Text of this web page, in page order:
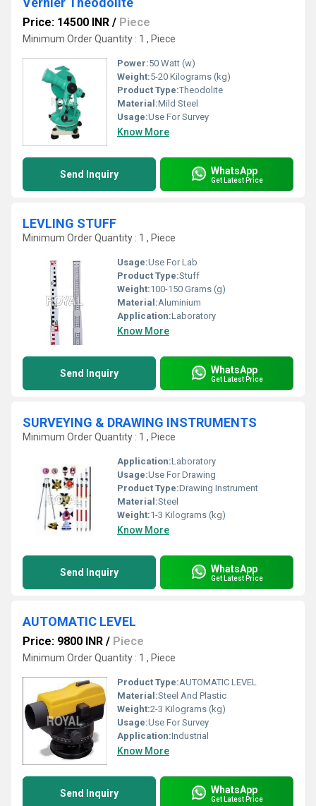
Price: 14500 INR / Piece
Minimum Order Quantity : 1 , Piece
Power:50 Watt (w)
Weight:5-20 Kilograms (kg)
Product Type:Theodolite
Material:Mild Steel
Usage:Use For Survey
Know More
Send Inquiry WhatsApp
Get Latest Price
LEVLING STUFF
Minimum Order Quantity : 1 , Piece
Usage:Use For Lab
Product Type:Stuff
Weight:100-150 Grams (g)
Material:Aluminium
Application:Laboratory
Know More
Send Inquiry WhatsApp
Get Latest Price
SURVEYING & DRAWING INSTRUMENTS
Minimum Order Quantity : 1 , Piece
Application:Laboratory
Usage:Use For Drawing
Product Type:Drawing Instrument
Material:Steel
Weight:1-3 Kilograms (kg)
Know More
Send Inquiry WhatsApp
Get Latest Price
AUTOMATIC LEVEL
Price: 9800 INR / Piece
Minimum Order Quantity : 1 , Piece
Product Type:AUTOMATIC LEVEL
Material:Steel And Plastic
Weight:2-3 Kilograms (kg)
Usage:Use For Survey
Application:Industrial
Know More
Send Inquiry WhatsApp
Get Latest Price